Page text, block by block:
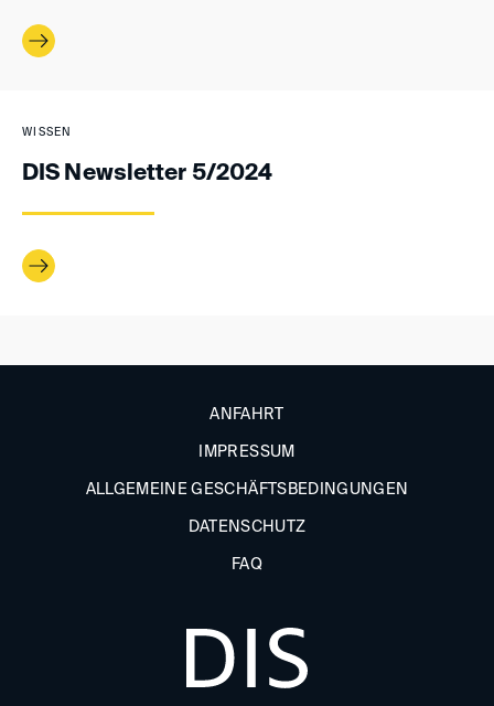
WISSEN
DIS Newsletter 5/2024
ANFAHRT
IMPRESSUM
ALLGEMEINE GESCHÄFTSBEDINGUNGEN
DATENSCHUTZ
FAQ